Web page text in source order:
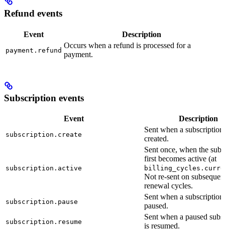
Refund events
Event Description
payment.refund
Occurs when a refund is processed for a
payment.
Subscription events
Event Description
subscription.create
Sent when a
created.
subscription.active
Sent once, when the
first becomes active (at
Not re-sent on
renewal cycles.
subscription.pause
Sent when a subscription
paused.
subscription.resume
Sent when a paused
is resumed.